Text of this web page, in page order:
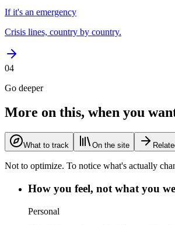
If it's an emergency
Crisis lines, country by country.
04
Go deeper
More on this, when you
What to track On the site
Not to optimize. To notice what's actually
How you feel, not what you
Personal